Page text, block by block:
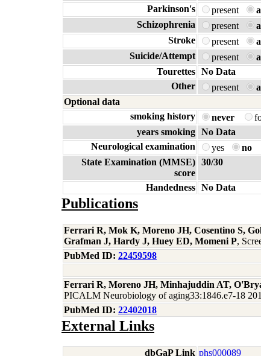
Parkinson's
present
Schizophrenia
present
Stroke
present
Suicide/Attempt
present
Tourettes No Data
Other
present
Optional data
smoking history
never
years smoking No Data
Neurological examination
yes
no
State Examination (MMSE)
score
30/30
Handedness No Data
Publications
Ferrari R, Mok K, Moreno JH, Cosentino S,
Grafman J, Hardy J, Huey ED, Momeni P,
PubMed ID: 22459598
Ferrari R, Moreno JH, Minhajuddin AT,
PICALM Neurobiology of aging33:1846.e7-18
PubMed ID: 22402018
External Links
dbGaP Link phs000089